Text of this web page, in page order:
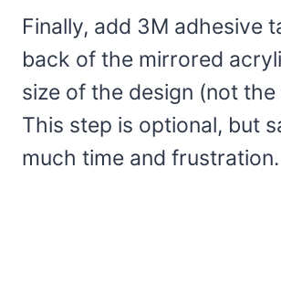
Finally, add 3M adhesive
back of the mirrored
size of the design (not
This step is optional, but
much time and frustration.